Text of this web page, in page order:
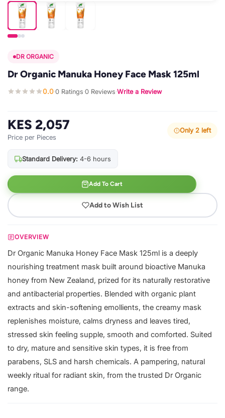
DR ORGANIC
Dr Organic Manuka Honey Face Mask 125ml
0.0·0 Ratings·0 Reviews·Write a Review
KES 2,057
Price per Pieces
Only 2 left
Standard Delivery: 4-6 hours
Add To Cart
Add to Wish List
OVERVIEW
Dr Organic Manuka Honey Face Mask 125ml is a deeply
nourishing treatment mask built around bioactive Manuka
honey from New Zealand, prized for its naturally restorative
and antibacterial properties. Blended with organic plant
extracts and skin-softening emollients, the creamy mask
replenishes moisture, calms dryness and leaves tired,
stressed skin feeling supple, smooth and comforted. Suited
to dry, mature and sensitive skin types, it is free from
parabens, SLS and harsh chemicals. A pampering, natural
weekly ritual for radiant skin, from the trusted Dr Organic
range.